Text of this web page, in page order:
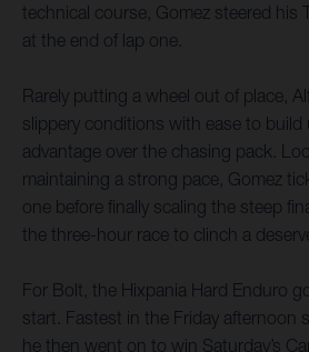
technical course, Gomez steered his
at the end of lap one.
Rarely putting a wheel out of place,
slippery conditions with ease to build
advantage over the chasing pack.
maintaining a strong pace, Gomez
one before finally scaling the steep
the three-hour race to clinch a
For Bolt, the Hixpania Hard Enduro
start. Fastest in the Friday afternoon
he then went on to win Saturday’s